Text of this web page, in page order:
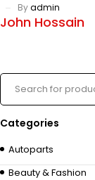
Byadmin
John Hossain
Categories
Autoparts
Beauty & Fashion